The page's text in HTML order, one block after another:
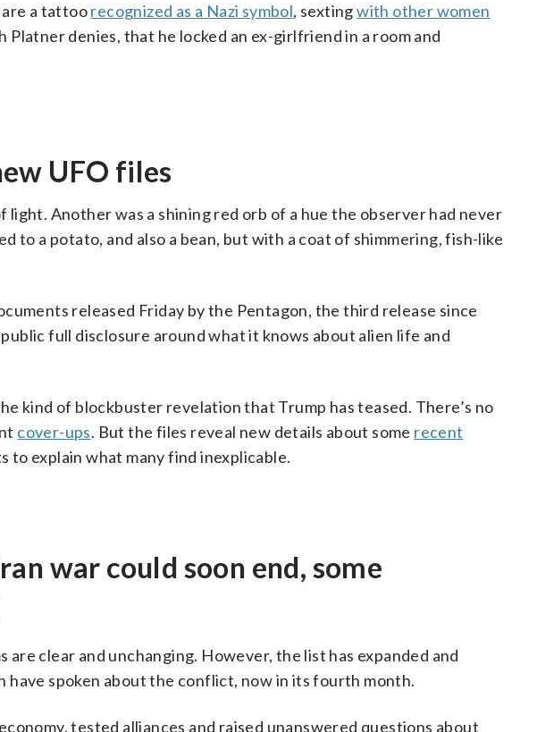
a tattoorecognized as a Nazi symbol, sextingwith other women
Platner denies, that he locked an ex-girlfriend in a room and
UFO files
Another was a shining red orb of a hue the observer had never
to a potato, and also a bean, but with a coat of shimmering, fish-like
released Friday by the Pentagon, the third release since
full disclosure around what it knows about alien life and
kind of blockbuster revelation that Trump has teased. There’s no
cover-ups. But the files reveal new details about some recent
to explain what many find inexplicable.
war could soon end, some
are clear and unchanging. However, the list has expanded and
spoken about the conflict, now in its fourth month.
tested alliances and raised unanswered questions about